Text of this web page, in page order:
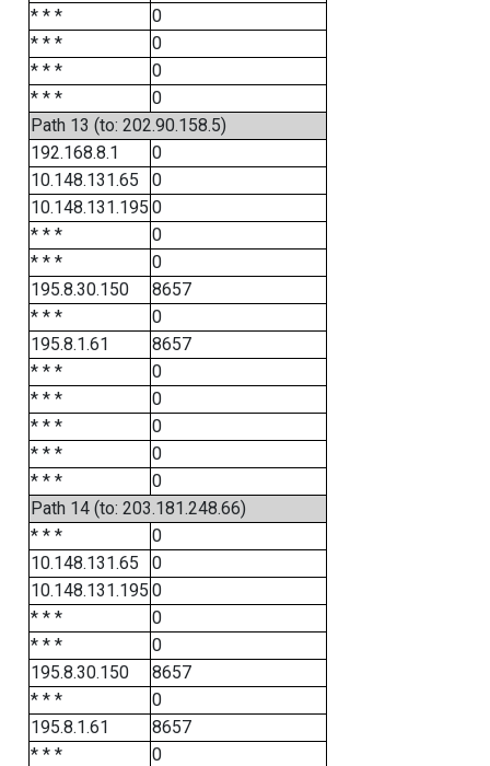
* * *
0
* * *
0
* * *
0
* * *
0
Path 13 (to: 202.90.158.5)
192.168.8.1
0
10.148.131.65
0
10.148.131.195 0
* * *
0
* * *
0
195.8.30.150
8657
* * *
0
195.8.1.61
8657
* * *
0
* * *
0
* * *
0
* * *
0
* * *
0
Path 14 (to: 203.181.248.66)
* * *
0
10.148.131.65
0
10.148.131.195 0
* * *
0
* * *
0
195.8.30.150
8657
* * *
0
195.8.1.61
8657
* * *
0